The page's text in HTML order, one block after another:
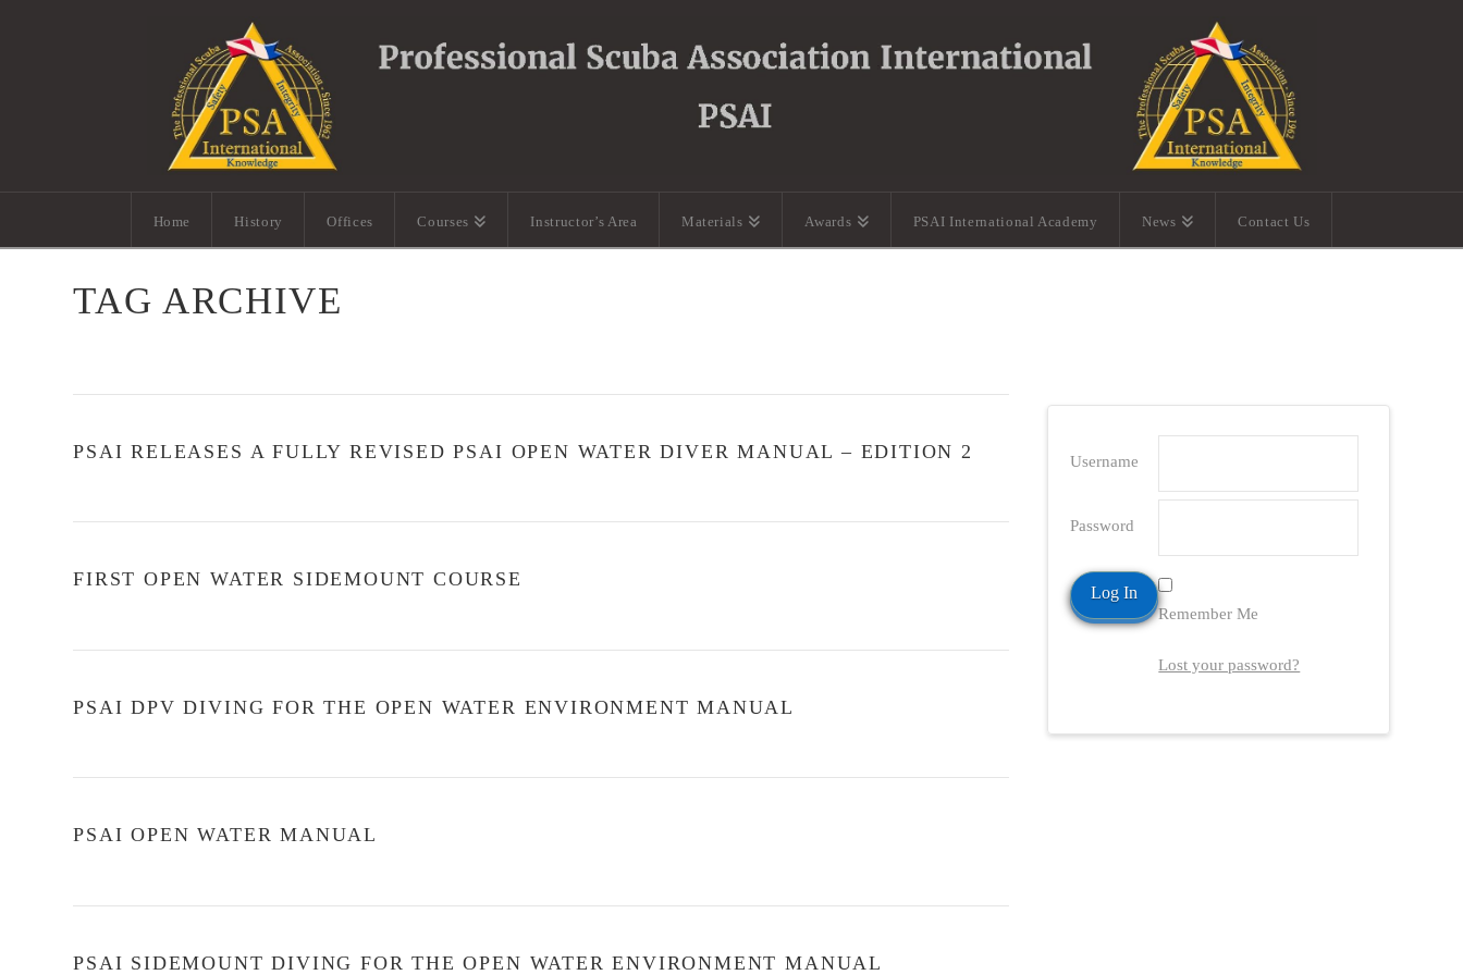
Home History Offices Courses Instructor’s Area Materials Awards PSAI International Academy News Contact Us
TAG ARCHIVE
PSAI RELEASES A FULLY REVISED PSAI OPEN WATER DIVER MANUAL – EDITION 2
FIRST OPEN WATER SIDEMOUNT COURSE
PSAI DPV DIVING FOR THE OPEN WATER ENVIRONMENT MANUAL
PSAI OPEN WATER MANUAL
PSAI SIDEMOUNT DIVING FOR THE OPEN WATER ENVIRONMENT MANUAL
Username
Password
Remember Me
Lost your password?